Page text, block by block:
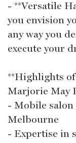
- **Versatile
you envision
any way you
execute your
**Highlights
Marjorie May
- Mobile
Melbourne
- Expertise in